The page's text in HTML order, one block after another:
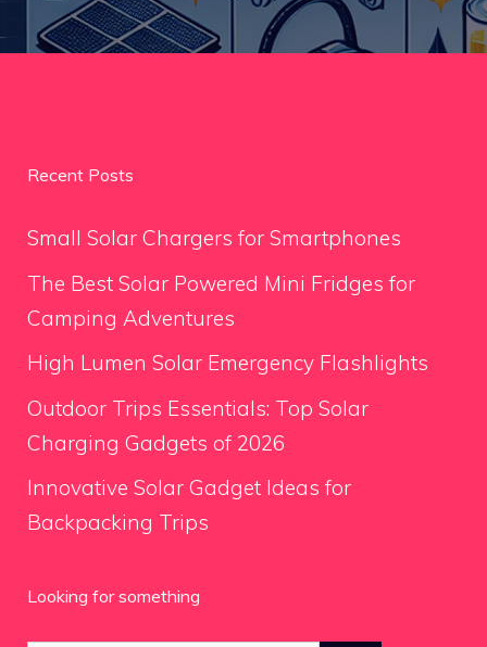
Recent Posts
Small Solar Chargers for Smartphones
The Best Solar Powered Mini Fridges for
Camping Adventures
High Lumen Solar Emergency Flashlights
Outdoor Trips Essentials: Top Solar
Charging Gadgets of 2026
Innovative Solar Gadget Ideas for
Backpacking Trips
Looking for something